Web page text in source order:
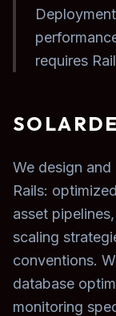
requires
We design
Rails:
asset
scaling
conventions.
database
monitoring